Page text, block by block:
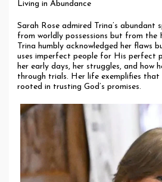
Living in Abundance
Sarah Rose admired Trina’s abundant
from worldly possessions but from the
Trina humbly acknowledged her flaws
uses imperfect people for His perfect
her early days, her struggles, and how
through trials. Her life exemplifies that
rooted in trusting God’s promises.